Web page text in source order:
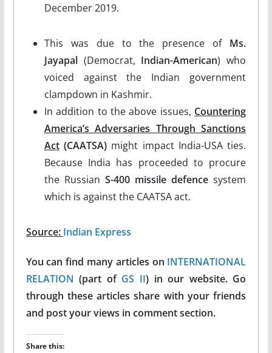
December 2019.
This was due to the presence of Ms.
Jayapal(Democrat, Indian-American) who
voiced against the Indian government
clampdown in Kashmir.
In addition to the above issues, Countering
America’s Adversaries Through Sanctions
Act (CAATSA) might impact India-USA ties.
Because India has proceeded to procure
the Russian S-400 missile defence system
which is against the CAATSA act.
Source: Indian Express
You can find many articles on INTERNATIONAL
RELATION (part of GS II) in our website. Go
through these articles share with your friends
and post your views in comment section.
Share this: